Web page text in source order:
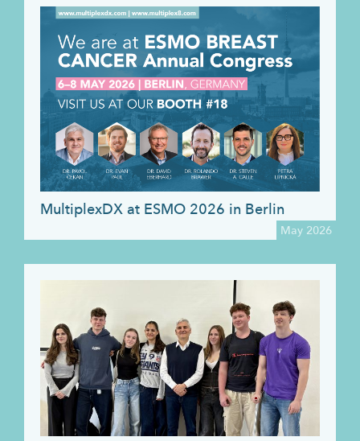
May 2026
MultiplexDX at ESMO 2026 in Berlin